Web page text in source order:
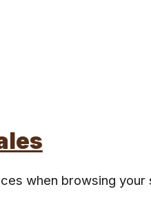
when browsing your